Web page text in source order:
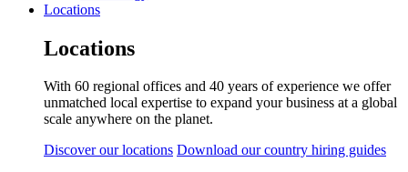
Locations
Locations
With 60 regional offices and 40 years of experience we offer
unmatched local expertise to expand your business at a global
scale anywhere on the planet.
Discover our locations Download our country hiring guides